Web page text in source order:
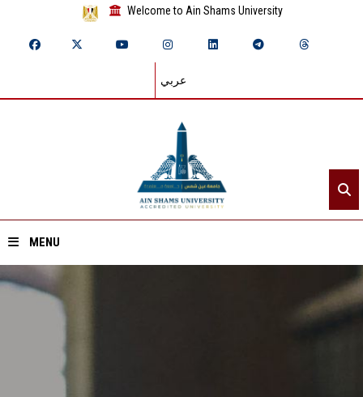
Welcome to Ain Shams University
عربي
MENU
Home